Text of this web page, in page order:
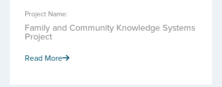
Project Name:
Family and Community Knowledge Systems
Project
Read More